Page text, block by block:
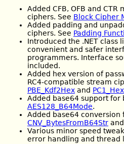
Added CFB, OFB and
ciphers. See Block Cipher
Added padding and
ciphers. See Padding
Introduced the .NET class
convenient and safer
programmers. Interface
included.
Added hex version of
RC4-compatible stream
PBE_Kdf2Hex and PC1_Hex
Added base64 support for
AES128_B64Mode.
Added base64 conversion
CNV_BytesFromB64Str and
Various minor speed
error handling and thread